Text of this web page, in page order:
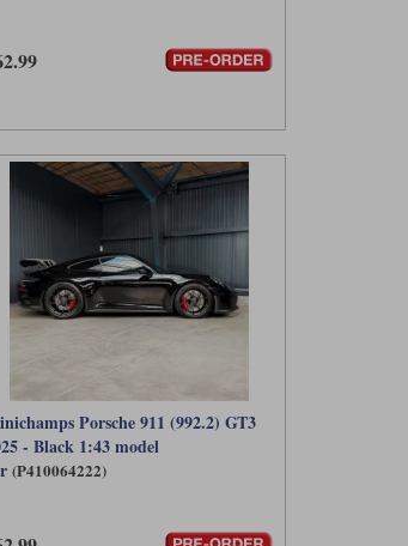
Porsche 911 (992.2) GT3
- Black 1:43 model
(P410064222)